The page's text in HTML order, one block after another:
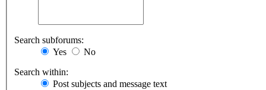
Search subforums:
Yes
No
Search within:
Post subjects and message text